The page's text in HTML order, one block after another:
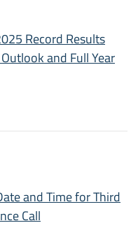
Record Results
and Full Year
and Time for Third
Call